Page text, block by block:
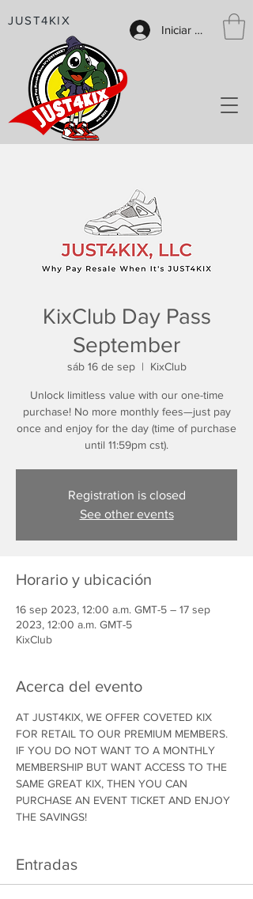
Iniciar sesión
JUST4KIX
KixClub Day Pass
September
sáb 16 de sep
  |
KixClub
Unlock limitless value with our one-time
purchase! No more monthly fees—just pay
once and enjoy for the day (time of purchase
until 11:59pm cst).
Registration is closed
See other events
Horario y ubicación
16 sep 2023, 12:00 a.m. GMT-5 – 17 sep
2023, 12:00 a.m. GMT-5
KixClub
Acerca del evento
AT JUST4KIX, WE OFFER COVETED KIX
FOR RETAIL TO OUR PREMIUM MEMBERS.
IF YOU DO NOT WANT TO A MONTHLY
MEMBERSHIP BUT WANT ACCESS TO THE
SAME GREAT KIX, THEN YOU CAN
PURCHASE AN EVENT TICKET AND ENJOY
THE SAVINGS!
Entradas